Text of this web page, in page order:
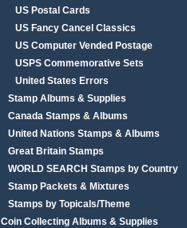
US Postal Cards
US Fancy Cancel Classics
US Computer Vended Postage
USPS Commemorative Sets
United States Errors
Stamp Albums & Supplies
Canada Stamps & Albums
United Nations Stamps & Albums
Great Britain Stamps
WORLD SEARCH Stamps by Country
Stamp Packets & Mixtures
Stamps by Topicals/Theme
Coin Collecting Albums & Supplies